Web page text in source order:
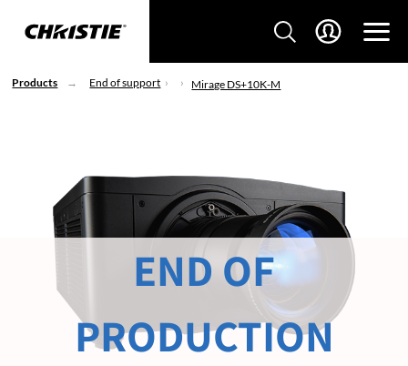
Products End of support Mirage DS+10K-M
END OF
PRODUCTION